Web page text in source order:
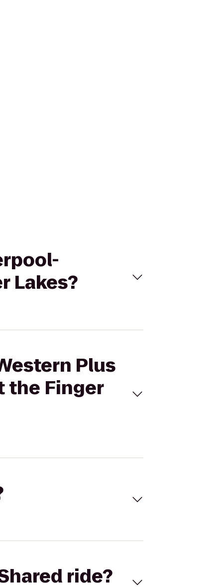
Lakes?
Plus
the Finger
ride?